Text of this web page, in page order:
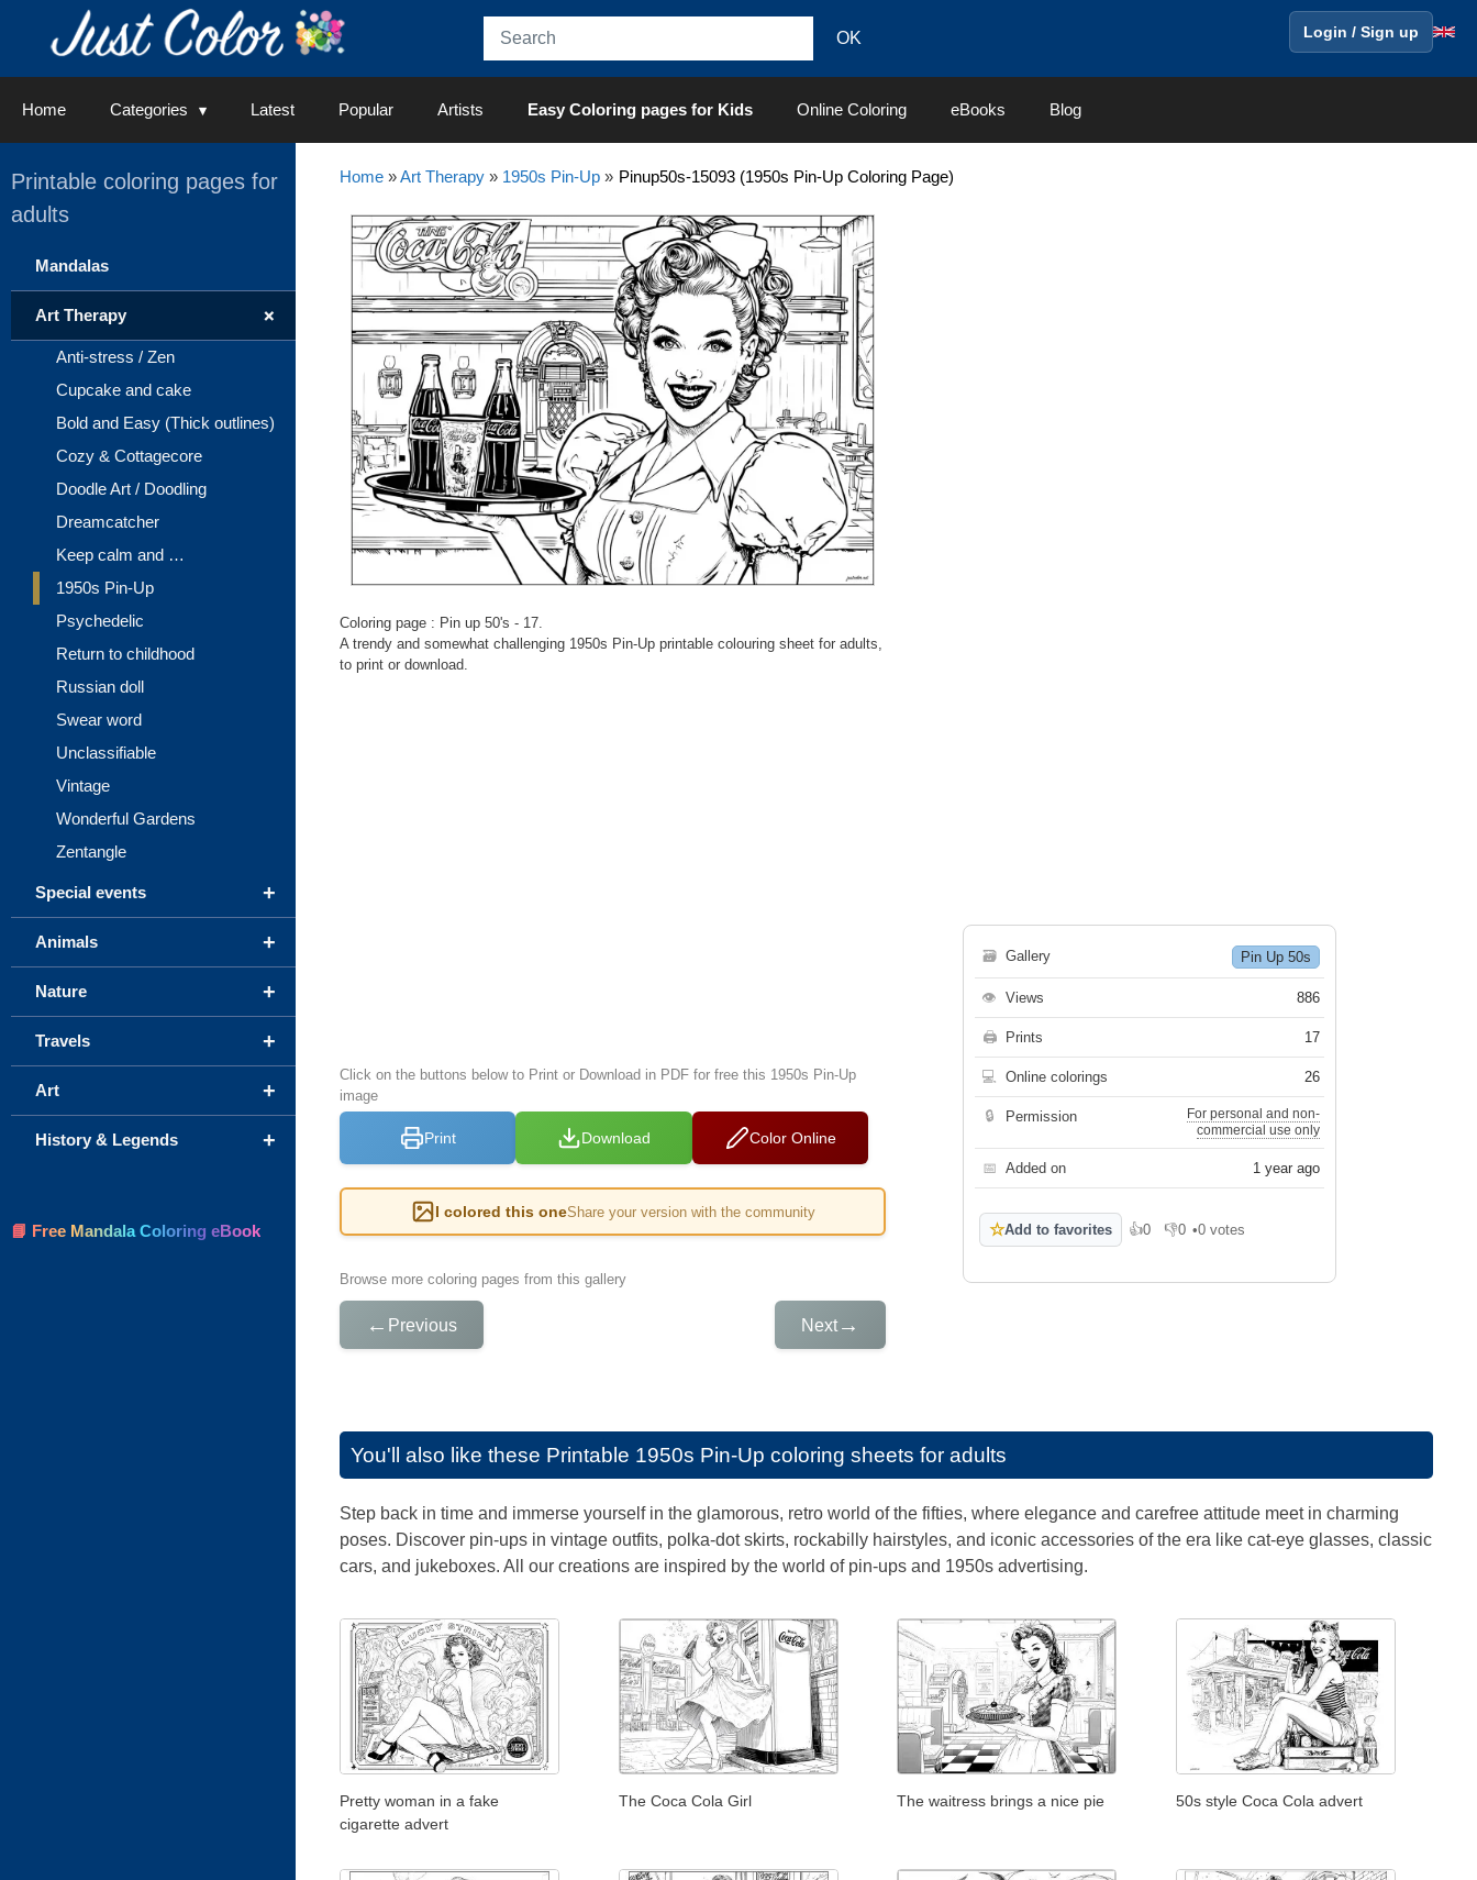
Login / Sign up
Home Categories Latest Popular Artists Easy Coloring pages for Kids Online Coloring eBooks Blog
Home»Art Therapy» 1950s Pin-Up» Pinup50s-15093 (1950s Pin-Up Coloring Page)
Coloring page : Pin up 50's - 17.
A trendy and somewhat challenging 1950s Pin-Up printable colouring sheet for adults,
to print or download.
Click on the buttons below to Print or Download in PDF for free this 1950s Pin-Up
image
Print Download Color Online
I colored this oneShare your version with the community
Browse more coloring pages from this gallery
← Previous Next→
🗃 Gallery Pin Up 50s
👁 Views 886
🖨 Prints 17
💻 Online colorings 26
🔒 Permission
For personal and non-
commercial use only
📅 Added on 1 year ago
☆Add to favorites 👍0
Like 👎0
Dislike
•0 votes
You'll also like these Printable 1950s Pin-Up coloring sheets for adults
Step back in time and immerse yourself in the glamorous, retro world of the fifties, where elegance and carefree attitude meet in charming
poses. Discover pin-ups in vintage outfits, polka-dot skirts, rockabilly hairstyles, and iconic accessories of the era like cat-eye glasses, classic
cars, and jukeboxes. All our creations are inspired by the world of pin-ups and 1950s advertising.
Pretty woman in a fake
cigarette advert
The Coca Cola Girl The waitress brings a nice pie 50s style Coca Cola advert
Printable coloring pages for
adults
Mandalas
+
Art Therapy
Anti-stress / Zen
Cupcake and cake
Bold and Easy (Thick outlines)
Cozy & Cottagecore
Doodle Art / Doodling
Dreamcatcher
Keep calm and …
1950s Pin-Up
Psychedelic
Return to childhood
Russian doll
Swear word
Unclassifiable
Vintage
Wonderful Gardens
Zentangle
+
Special events
+
Animals
+
Nature
+
Travels
+
Art
+
History & Legends
📘 Free Mandala Coloring eBook